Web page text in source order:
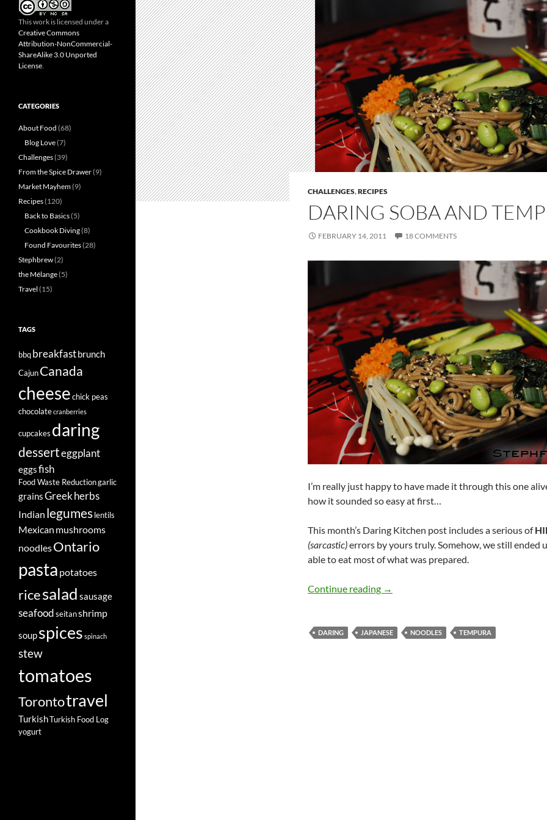
CHALLENGES,RECIPES
DARING SOBA AND
FEBRUARY 14, 2011 18 COMMENTS
I’m really just happy to have made it through this one
how it sounded so easy at first…
This month’s Daring Kitchen post includes a serious of
(sarcastic)errors by yours truly. Somehow, we still ended
able to eat most of what was prepared.
Continue reading Daring Soba and Tempura
→
DARING JAPANESE NOODLES TEMPURA
This work is licensed under a
Creative Commons
Attribution-NonCommercial-
ShareAlike 3.0 Unported
License.
CATEGORIES
About Food (68)
Blog Love(7)
Challenges(39)
From the Spice Drawer(9)
Market Mayhem(9)
Recipes(120)
Back to Basics(5)
Cookbook Diving(8)
Found Favourites(28)
Stephbrew(2)
the Mélange(5)
Travel (15)
TAGS
bbqbreakfastbrunch
CajunCanada
cheesechick peas
chocolatecranberries
cupcakes daring
desserteggplant
eggsfish
Food Waste Reductiongarlic
grainsGreekherbs
Indian legumeslentils
Mexican mushrooms
noodlesOntario
pasta potatoes
ricesalad sausage
seafoodseitanshrimp
soupspices spinach
stew
tomatoes
Torontotravel
TurkishTurkish Food Log
yogurt